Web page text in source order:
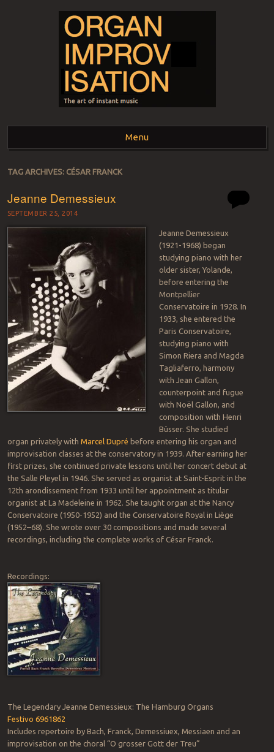
ORGAN
IMPROVISATION
Menu
Skip to content
TAG ARCHIVES: CÉSAR FRANCK
Jeanne Demessieux
SEPTEMBER 25, 2014
Jeanne Demessieux
(1921-1968) began
studying piano with her
older sister, Yolande,
before entering the
Montpellier
Conservatoire in 1928. In
1933, she entered the
Paris Conservatoire,
studying piano with
Simon Riera and Magda
Tagliaferro, harmony
with Jean Gallon,
counterpoint and fugue
with Noël Gallon, and
composition with Henri
Büsser. She studied
organ privately with Marcel Dupré before entering his organ and
improvisation classes at the conservatory in 1939. After earning her
first prizes, she continued private lessons until her concert debut at
the Salle Pleyel in 1946. She served as organist at Saint-Esprit in the
12th arondissement from 1933 until her appointment as titular
organist at La Madeleine in 1962. She taught organ at the Nancy
Conservatoire (1950-1952) and the Conservatoire Royal in Liège
(1952–68). She wrote over 30 compositions and made several
recordings, including the complete works of César Franck.
Recordings:
The Legendary Jeanne Demessieux: The Hamburg Organs
Festivo 6961862
Includes repertoire by Bach, Franck, Demessiuex, Messiaen and an
improvisation on the choral “O grosser Gott der Treu”